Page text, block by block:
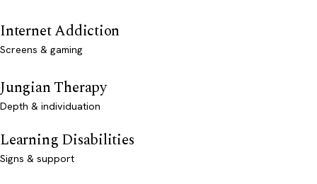
Internet Addiction
Screens & gaming
Jungian Therapy
Depth & individuation
Learning Disabilities
Signs & support